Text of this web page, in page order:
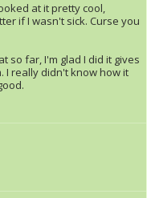
at it pretty cool,
if I wasn't sick. Curse you
so far, I'm glad I did it gives
I really didn't know how it